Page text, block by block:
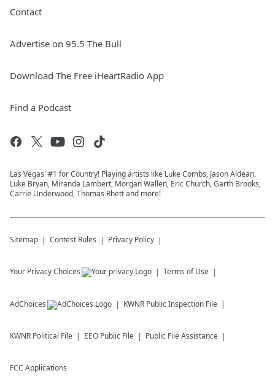
Contact
Advertise on 95.5 The Bull
Download The Free iHeartRadio App
Find a Podcast
Las Vegas' #1 for Country! Playing artists like Luke Combs, Jason Aldean,
Luke Bryan, Miranda Lambert, Morgan Wallen, Eric Church, Garth Brooks,
Carrie Underwood, Thomas Rhett and more!
Sitemap Contest Rules Privacy Policy
Your Privacy Choices Terms of Use
AdChoices KWNR Public Inspection File
KWNR Political File EEO Public File Public File Assistance
FCC Applications